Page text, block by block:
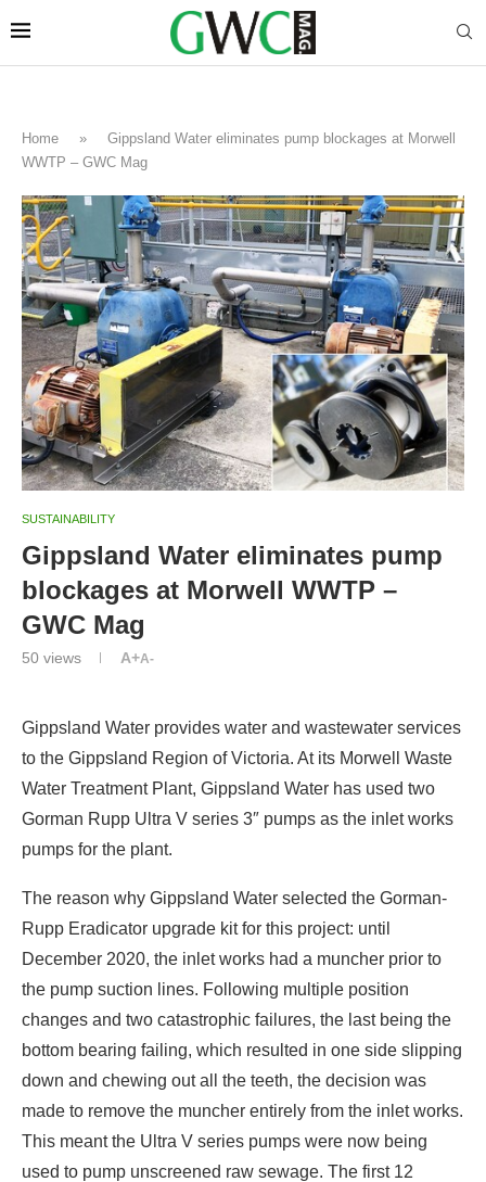
Home »
Gippsland Water eliminates pump blockages at Morwell
WWTP – GWC Mag
SUSTAINABILITY
Gippsland Water eliminates pump
blockages at Morwell WWTP –
GWC Mag
50 views A+A-
Gippsland Water provides water and wastewater services
to the Gippsland Region of Victoria. At its Morwell Waste
Water Treatment Plant, Gippsland Water has used two
Gorman Rupp Ultra V series 3″ pumps as the inlet works
pumps for the plant.
The reason why Gippsland Water selected the Gorman-
Rupp Eradicator upgrade kit for this project: until
December 2020, the inlet works had a muncher prior to
the pump suction lines. Following multiple position
changes and two catastrophic failures, the last being the
bottom bearing failing, which resulted in one side slipping
down and chewing out all the teeth, the decision was
made to remove the muncher entirely from the inlet works.
This meant the Ultra V series pumps were now being
used to pump unscreened raw sewage. The first 12